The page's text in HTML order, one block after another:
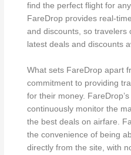
find the perfect flight for
FareDrop provides real-
and discounts, so travelers
latest deals and discounts
What sets FareDrop apart
commitment to providing
for their money.
continuously monitor the
the best deals on airfare.
the convenience of being
directly from the site, with